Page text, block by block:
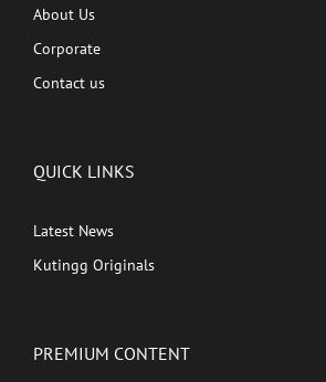
About Us
Corporate
Contact us
QUICK LINKS
Latest News
Kutingg Originals
PREMIUM CONTENT